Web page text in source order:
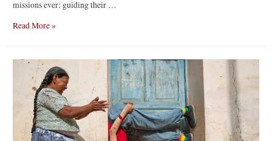
missions ever: guiding their …
Uncovering
|
Alessio
Mamo
Read More »